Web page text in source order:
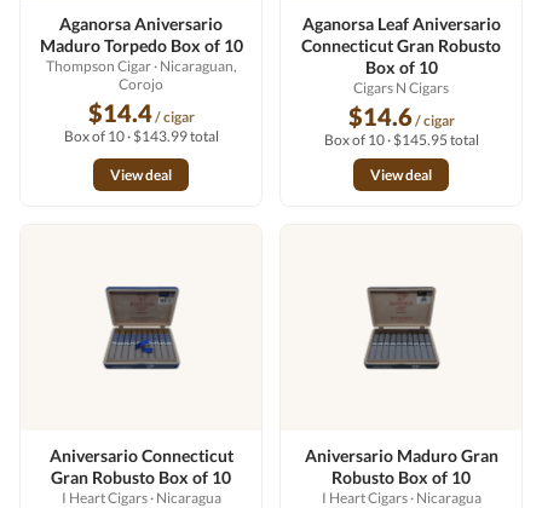
Aganorsa Aniversario
Maduro Torpedo Box of 10
Thompson Cigar· Nicaraguan,
Corojo
$14.4/ cigar
Box of 10 · $143.99 total
View deal
Aganorsa Leaf Aniversario
Connecticut Gran Robusto
Box of 10
Cigars N Cigars
$14.6/ cigar
Box of 10 · $145.95 total
View deal
Aniversario Connecticut
Gran Robusto Box of 10
I Heart Cigars· Nicaragua
Aniversario Maduro Gran
Robusto Box of 10
I Heart Cigars· Nicaragua